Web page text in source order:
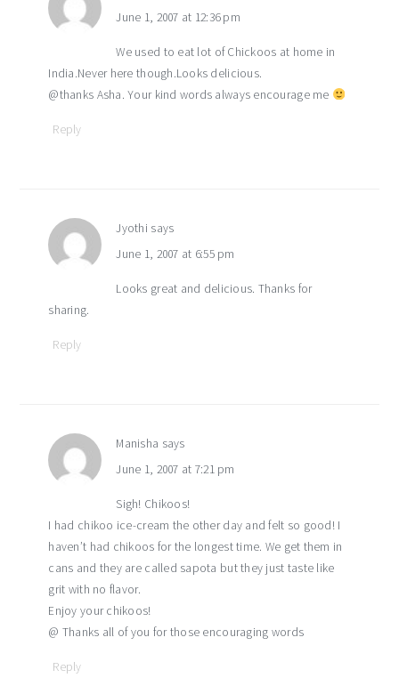
June 1, 2007 at 12:36 pm
We used to eat lot of Chickoos at home in
India.Never here though.Looks delicious.
@thanks Asha. Your kind words always encourage me
Reply
Jyothi says
June 1, 2007 at 6:55 pm
Looks great and delicious. Thanks for
sharing.
Reply
Manisha says
June 1, 2007 at 7:21 pm
Sigh! Chikoos!
I had chikoo ice-cream the other day and felt so good! I
haven’t had chikoos for the longest time. We get them in
cans and they are called sapota but they just taste like
grit with no flavor.
Enjoy your chikoos!
@ Thanks all of you for those encouraging words
Reply